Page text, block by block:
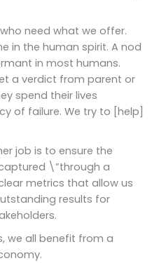
need what we offer.
in the human spirit. A nod
in most humans.
a verdict from parent or
spend their lives
of failure. We try to [help]
job is to ensure the
\”through a
metrics that allow us
results for
we all benefit from a